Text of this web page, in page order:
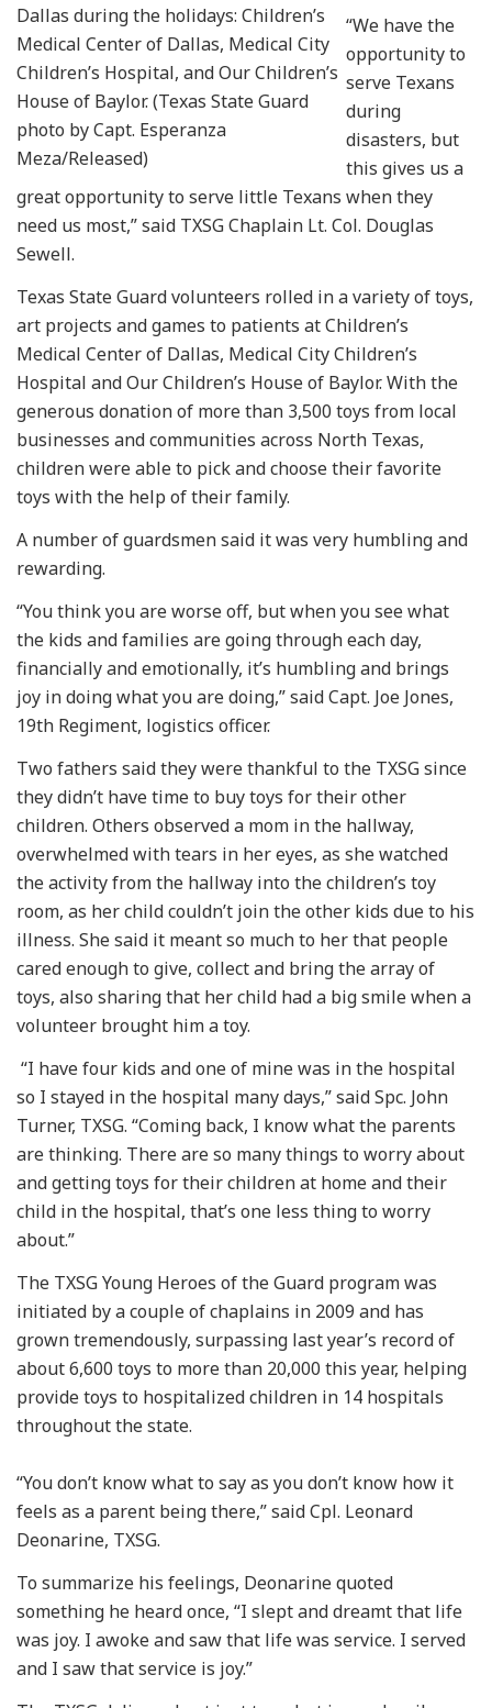
Dallas during the holidays: Children’s
Medical Center of Dallas, Medical City
Children’s Hospital, and Our Children’s
House of Baylor. (Texas State Guard
photo by Capt. Esperanza
Meza/Released)
“We have the
opportunity to
serve Texans
during
disasters, but
this gives us a
great opportunity to serve little Texans when they
need us most,” said TXSG Chaplain Lt. Col. Douglas
Sewell.
Texas State Guard volunteers rolled in a variety of toys,
art projects and games to patients at Children’s
Medical Center of Dallas, Medical City Children’s
Hospital and Our Children’s House of Baylor. With the
generous donation of more than 3,500 toys from local
businesses and communities across North Texas,
children were able to pick and choose their favorite
toys with the help of their family.
A number of guardsmen said it was very humbling and
rewarding.
“You think you are worse off, but when you see what
the kids and families are going through each day,
financially and emotionally, it’s humbling and brings
joy in doing what you are doing,” said Capt. Joe Jones,
19th Regiment, logistics officer.
Two fathers said they were thankful to the TXSG since
they didn’t have time to buy toys for their other
children. Others observed a mom in the hallway,
overwhelmed with tears in her eyes, as she watched
the activity from the hallway into the children’s toy
room, as her child couldn’t join the other kids due to his
illness. She said it meant so much to her that people
cared enough to give, collect and bring the array of
toys, also sharing that her child had a big smile when a
volunteer brought him a toy.
“I have four kids and one of mine was in the hospital
so I stayed in the hospital many days,” said Spc. John
Turner, TXSG. “Coming back, I know what the parents
are thinking. There are so many things to worry about
and getting toys for their children at home and their
child in the hospital, that’s one less thing to worry
about.”
The TXSG Young Heroes of the Guard program was
initiated by a couple of chaplains in 2009 and has
grown tremendously, surpassing last year’s record of
about 6,600 toys to more than 20,000 this year, helping
provide toys to hospitalized children in 14 hospitals
throughout the state.
“You don’t know what to say as you don’t know how it
feels as a parent being there,” said Cpl. Leonard
Deonarine, TXSG.
To summarize his feelings, Deonarine quoted
something he heard once, “I slept and dreamt that life
was joy. I awoke and saw that life was service. I served
and I saw that service is joy.”